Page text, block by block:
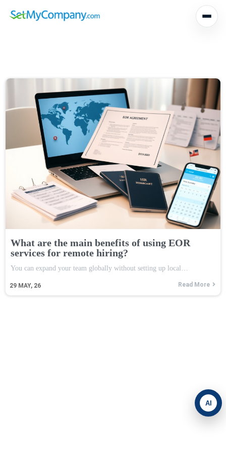
What are the main benefits of using EOR
services for remote hiring?
29 MAY, 26
You can expand your team globally without setting up local…
Read More
AI